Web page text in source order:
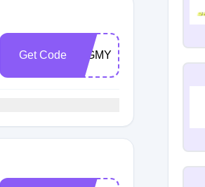
Get Code DIGMYCART